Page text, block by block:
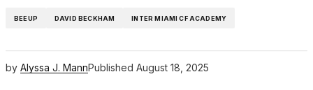
BEEUP DAVID BECKHAM INTER MIAMI CF ACADEMY
by Alyssa J. MannPublished August 18, 2025